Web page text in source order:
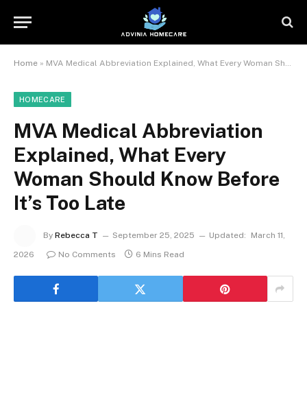
Home » MVA Medical Abbreviation Explained, What Every Woman Should Know Before It’s Too Late
HOMECARE
MVA Medical Abbreviation
Explained, What Every
Woman Should Know Before
It’s Too Late
By Rebecca T September 25, 2025 Updated:
March 11,
2026
No Comments 6 Mins Read